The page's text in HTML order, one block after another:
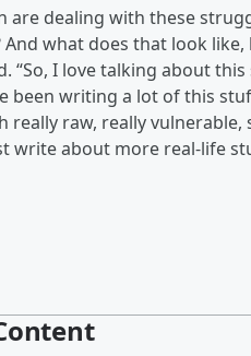
are dealing with these
what does that look
“So, I love talking about
been writing a lot of this
really raw, really
write about more real-life